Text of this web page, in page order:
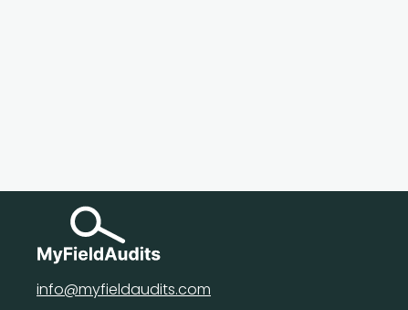
info@myfieldaudits.com